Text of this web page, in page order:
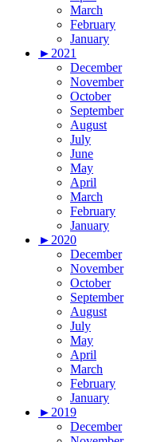
March
February
January
►2021
December
November
October
September
August
July
June
May
April
March
February
January
►2020
December
November
October
September
August
July
May
April
March
February
January
►2019
December